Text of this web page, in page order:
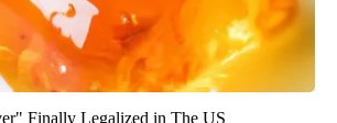
Finally Legalized in The US